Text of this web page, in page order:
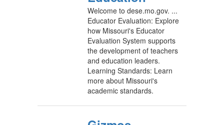
Welcome to dese.mo.gov. ...
Educator Evaluation: Explore
how Missouri's Educator
Evaluation System supports
the development of teachers
and education leaders.
Learning Standards: Learn
more about Missouri's
academic standards.